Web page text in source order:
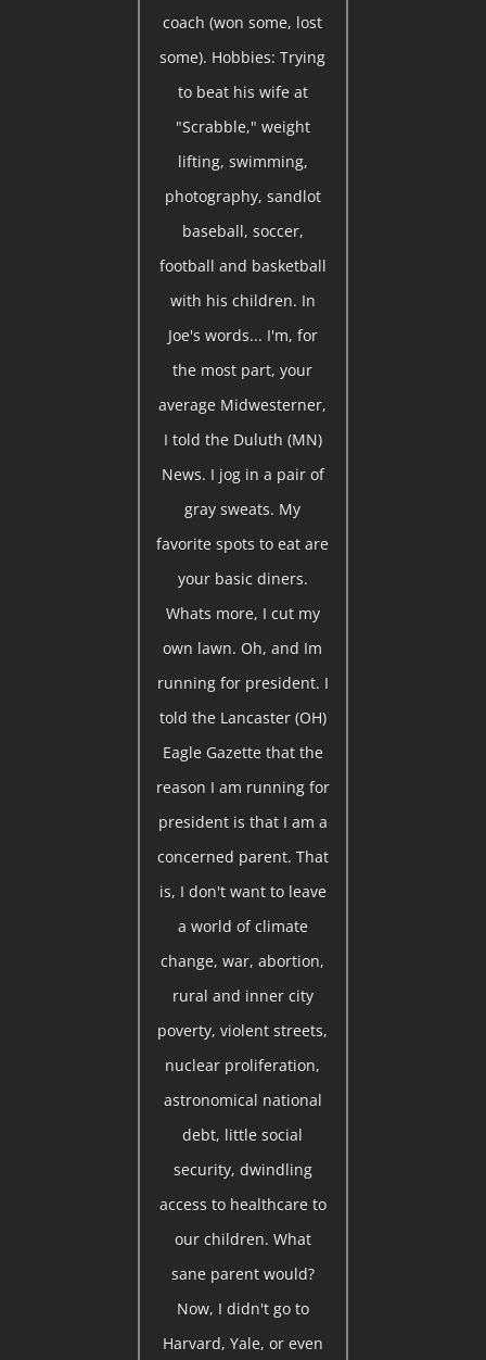
coach (won some, lost
some). Hobbies: Trying
to beat his wife at
"Scrabble," weight
lifting, swimming,
photography, sandlot
baseball, soccer,
football and basketball
with his children. In
Joe's words... I'm, for
the most part, your
average Midwesterner,
I told the Duluth (MN)
News. I jog in a pair of
gray sweats. My
favorite spots to eat are
your basic diners.
Whats more, I cut my
own lawn. Oh, and Im
running for president. I
told the Lancaster (OH)
Eagle Gazette that the
reason I am running for
president is that I am a
concerned parent. That
is, I don't want to leave
a world of climate
change, war, abortion,
rural and inner city
poverty, violent streets,
nuclear proliferation,
astronomical national
debt, little social
security, dwindling
access to healthcare to
our children. What
sane parent would?
Now, I didn't go to
Harvard, Yale, or even